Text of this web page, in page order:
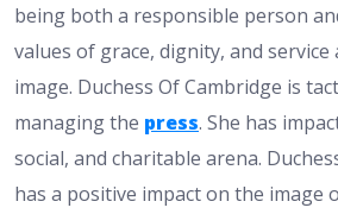
being both a responsible person
values of grace, dignity, and
image. Duchess Of Cambridge is
managing the press. She has
social, and charitable arena.
has a positive impact on the image